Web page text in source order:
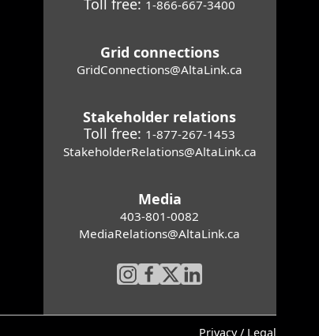
Toll free: 1-866-667-3400
Grid connections
GridConnections@AltaLink.ca
Stakeholder relations
Toll free: 1-877-267-1453
StakeholderRelations@AltaLink.ca
Media
403-801-0082
MediaRelations@AltaLink.ca
Privacy / Legal